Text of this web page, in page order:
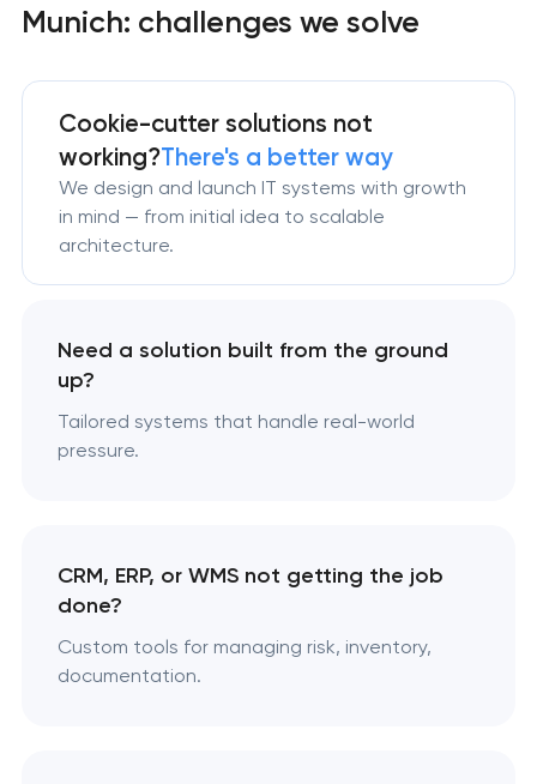
Munich: challenges we solve
Cookie-cutter solutions not
working?There's a better way
We design and launch IT systems with growth
in mind — from initial idea to scalable
architecture.
Need a solution built from the ground
up?
Tailored systems that handle real-world
pressure.
CRM, ERP, or WMS not getting the job
done?
Custom tools for managing risk, inventory,
documentation.